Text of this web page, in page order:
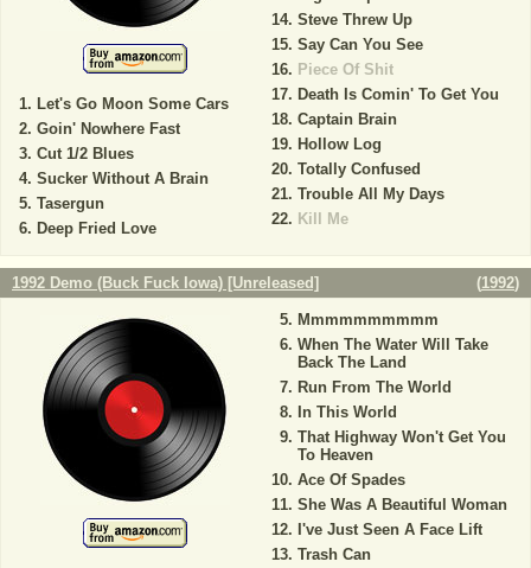
Let's Go Moon Some Cars
Goin' Nowhere Fast
Cut 1/2 Blues
Sucker Without A Brain
Tasergun
Deep Fried Love
Steve Threw Up
Say Can You See
Piece Of Shit
Death Is Comin' To Get You
Captain Brain
Hollow Log
Totally Confused
Trouble All My Days
Kill Me
1992 Demo (Buck Fuck Iowa) [Unreleased] (1992)
Mmmmmmmmmm
When The Water Will Take
Back The Land
Run From The World
In This World
That Highway Won't Get You
To Heaven
Ace Of Spades
She Was A Beautiful Woman
I've Just Seen A Face Lift
Trash Can